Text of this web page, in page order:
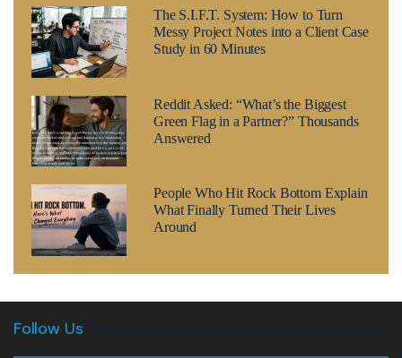
The S.I.F.T. System: How to Turn
Messy Project Notes into a Client Case
Study in 60 Minutes
Reddit Asked: “What’s the Biggest
Green Flag in a Partner?” Thousands
Answered
People Who Hit Rock Bottom Explain
What Finally Turned Their Lives
Around
Follow Us